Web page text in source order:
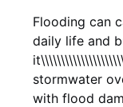
Flooding can
daily life and
stormwater
with flood